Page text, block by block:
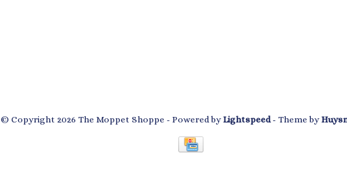
© Copyright 2026 The Moppet Shoppe - Powered byLightspeed- Theme by